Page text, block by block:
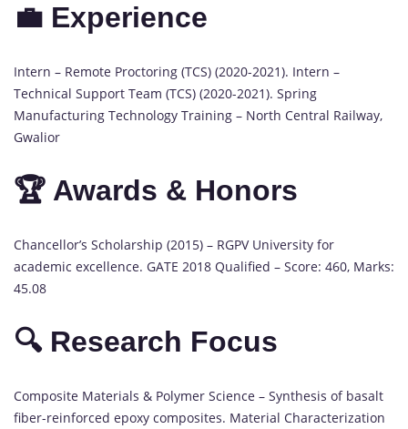
💼 Experience
Intern – Remote Proctoring (TCS) (2020-2021). Intern –
Technical Support Team (TCS) (2020-2021). Spring
Manufacturing Technology Training – North Central Railway,
Gwalior
🏆 Awards & Honors
Chancellor’s Scholarship (2015) – RGPV University for
academic excellence. GATE 2018 Qualified – Score: 460, Marks:
45.08
🔍 Research Focus
Composite Materials & Polymer Science – Synthesis of basalt
fiber-reinforced epoxy composites. Material Characterization